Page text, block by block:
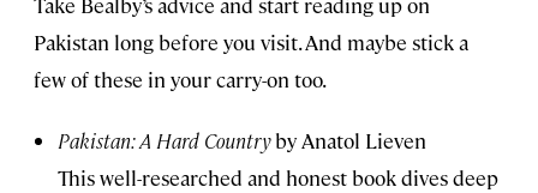
Pakistan long before you visit. And maybe stick a
few of these in your carry-on too.
Pakistan: A Hard Countryby Anatol Lieven
This well-researched and honest book dives deep